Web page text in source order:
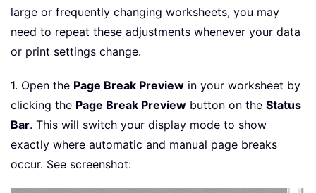
large or frequently changing worksheets, you may
need to repeat these adjustments whenever your data
or print settings change.
1. Open the Page Break Preview in your worksheet by
clicking the Page Break Preview button on the Status
Bar. This will switch your display mode to show
exactly where automatic and manual page breaks
occur. See screenshot: